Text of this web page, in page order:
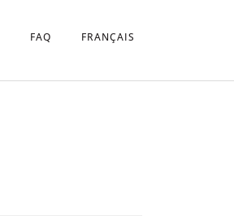
FAQ FRANÇAIS